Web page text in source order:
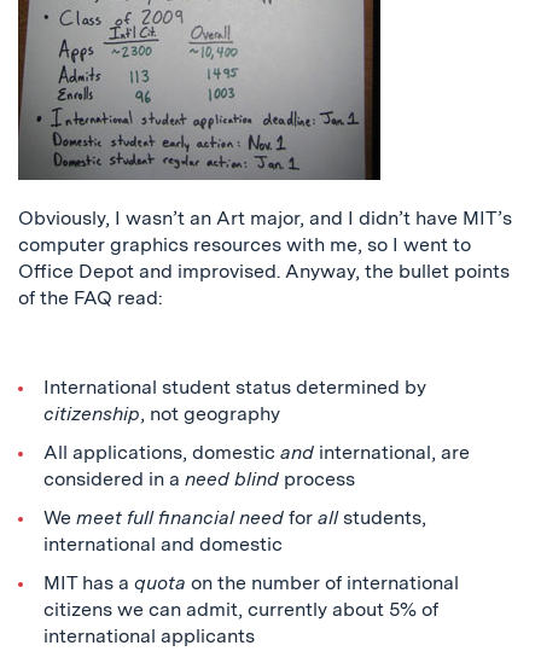
Obviously, I wasn’t an Art major, and I didn’t have MIT’s
computer graphics resources with me, so I went to
Office Depot and improvised. Anyway, the bullet points
of the FAQ read:
International student status determined by
citizenship, not geography
All applications, domestic andinternational, are
considered in a need blindprocess
We meet full financial needfor allstudents,
international and domestic
MIT has a quota on the number of international
citizens we can admit, currently about 5% of
international applicants